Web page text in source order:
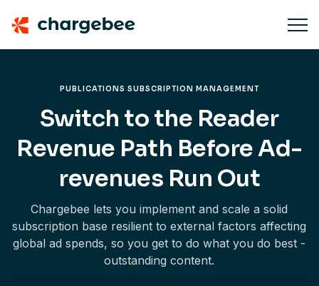
PUBLICATIONS SUBSCRIPTION MANAGEMENT
Switch to the Reader
Revenue Path Before Ad-
revenues Run Out
Chargebee lets you implement and scale a solid
subscription base resilient to external factors affecting
global ad spends, so you get to do what you do best -
outstanding content.